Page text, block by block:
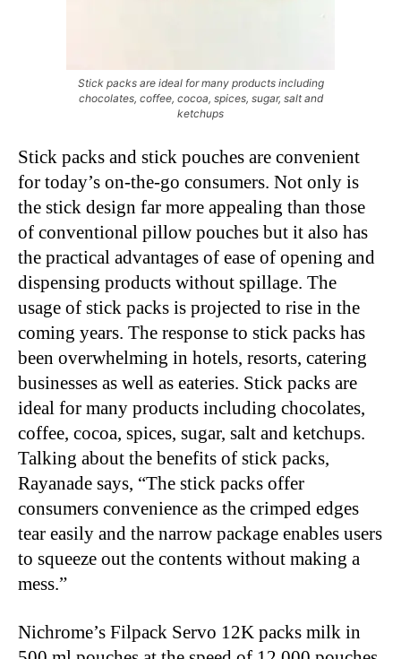
Stick packs are ideal for many products including
chocolates, coffee, cocoa, spices, sugar, salt and
ketchups
Stick packs and stick pouches are convenient
for today’s on-the-go consumers. Not only is
the stick design far more appealing than those
of conventional pillow pouches but it also has
the practical advantages of ease of opening and
dispensing products without spillage. The
usage of stick packs is projected to rise in the
coming years. The response to stick packs has
been overwhelming in hotels, resorts, catering
businesses as well as eateries. Stick packs are
ideal for many products including chocolates,
coffee, cocoa, spices, sugar, salt and ketchups.
Talking about the benefits of stick packs,
Rayanade says, “The stick packs offer
consumers convenience as the crimped edges
tear easily and the narrow package enables users
to squeeze out the contents without making a
mess.”
Nichrome’s Filpack Servo 12K packs milk in